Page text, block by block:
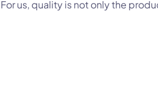
us, quality is not only the